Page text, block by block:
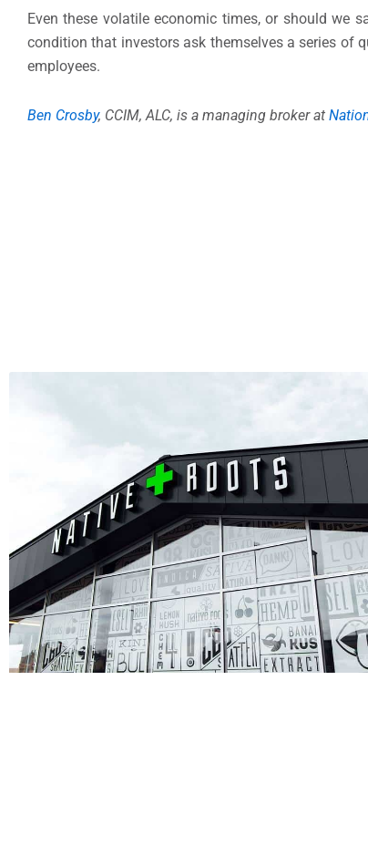
Even these volatile economic times, or should we
condition that investors ask themselves a series of
employees.
Ben Crosby, CCIM, ALC, is a managing broker at